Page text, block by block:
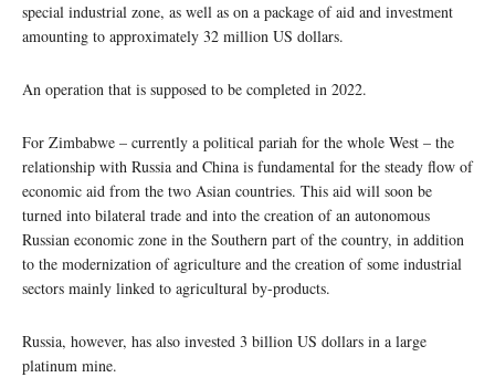
special industrial zone, as well as on a package of aid and investment
amounting to approximately 32 million US dollars.
An operation that is supposed to be completed in 2022.
For Zimbabwe – currently a political pariah for the whole West – the
relationship with Russia and China is fundamental for the steady flow of
economic aid from the two Asian countries. This aid will soon be
turned into bilateral trade and into the creation of an autonomous
Russian economic zone in the Southern part of the country, in addition
to the modernization of agriculture and the creation of some industrial
sectors mainly linked to agricultural by-products.
Russia, however, has also invested 3 billion US dollars in a large
platinum mine.